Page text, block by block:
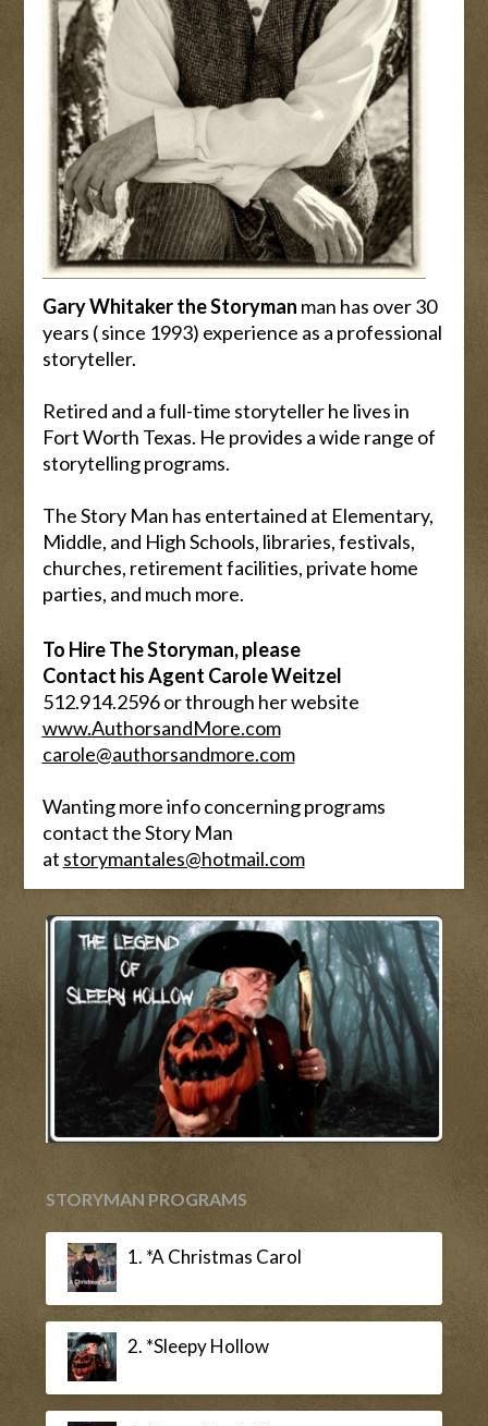
Gary Whitaker the Storyman man has over 30
years ( since 1993) experience as a professional
storyteller.
Retired and a full-time storyteller he lives in
Fort Worth Texas. He provides a wide range of
storytelling programs.
The Story Man has entertained at Elementary,
Middle, and High Schools, libraries, festivals,
churches, retirement facilities, private home
parties, and much more.
To Hire The Storyman, please
Contact his Agent Carole Weitzel
512.914.2596 or through her website
www.AuthorsandMore.com
carole@authorsandmore.com
Wanting more info concerning programs
contact the Story Man
at storymantales@hotmail.com
STORYMAN PROGRAMS
1. *A Christmas Carol
2. *Sleepy Hollow